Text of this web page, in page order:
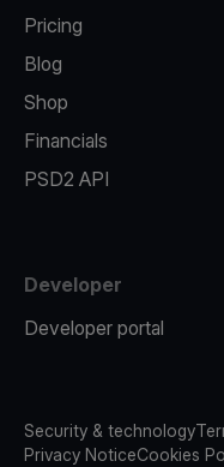
Pricing
Blog
Shop
Financials
PSD2 API
Developer
Developer portal
Security & technology
Privacy NoticeCookies